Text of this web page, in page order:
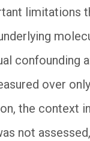
limitations
confounding
over
the context
not